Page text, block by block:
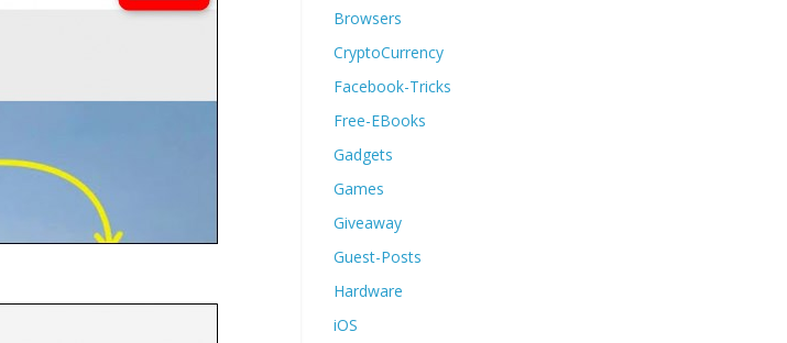
Browsers
CryptoCurrency
Facebook-Tricks
Free-EBooks
Gadgets
Games
Giveaway
Guest-Posts
Hardware
iOS